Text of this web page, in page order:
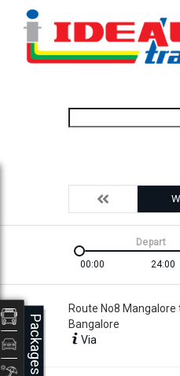
00:00 24:00
Depart
Route No8 Mangalore
Bangalore
Via
Packages